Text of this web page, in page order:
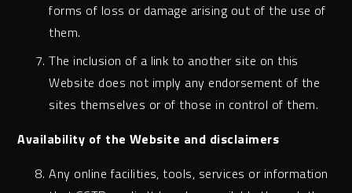
forms of loss or damage arising out of the use of
them.
The inclusion of a link to another site on this
Website does not imply any endorsement of the
sites themselves or of those in control of them.
Availability of the Website and disclaimers
Any online facilities, tools, services or information